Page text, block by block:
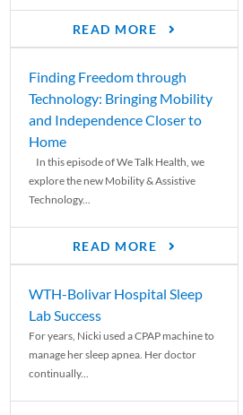
READ MORE
Finding Freedom through
Technology: Bringing Mobility
and Independence Closer to
Home
In this episode of We Talk Health, we
explore the new Mobility & Assistive
Technology...
READ MORE
WTH-Bolivar Hospital Sleep
Lab Success
For years, Nicki used a CPAP machine to
manage her sleep apnea. Her doctor
continually...